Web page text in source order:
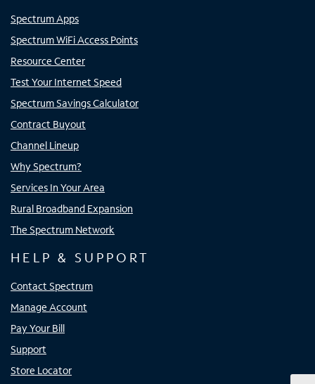
Spectrum Apps
Spectrum WiFi Access Points
Resource Center
Test Your Internet Speed
Spectrum Savings Calculator
Contract Buyout
Channel Lineup
Why Spectrum?
Services In Your Area
Rural Broadband Expansion
The Spectrum Network
HELP & SUPPORT
Contact Spectrum
Manage Account
Pay Your Bill
Support
Store Locator